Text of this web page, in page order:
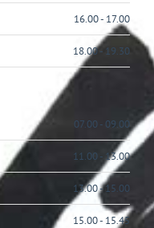
16.00- 17.00
18.00- 19.30
07.00 - 09.00
11.00 - 13.00
13.00-15.00
15.00- 15.45